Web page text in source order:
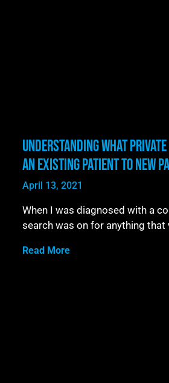
Understanding What
an Existing Patient to New
April 13, 2021
When I was diagnosed with a
search was on for anything
Read More